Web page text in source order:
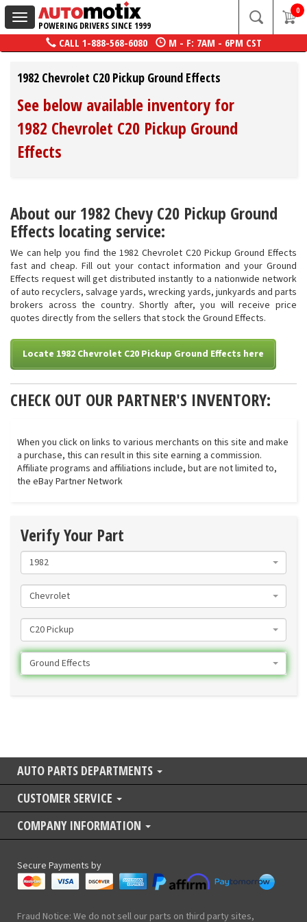
Toggle
navigation
POWERING DRIVERS SINCE 1999
0
CALL 1-888-568-6080 M - F: 7AM - 6PM CST
1982 Chevrolet C20 Pickup Ground Effects
See below available inventory for
1982 Chevrolet C20 Pickup Ground
Effects
About our 1982 Chevy C20 Pickup Ground
Effects locating service:
We can help you find the 1982 Chevrolet C20 Pickup Ground Effects
fast and cheap. Fill out your contact information and your Ground
Effects request will get distributed instantly to a nationwide network
of auto recyclers, salvage yards, wrecking yards, junkyards and parts
brokers across the country. Shortly after, you will receive price
quotes directly from the sellers that stock the Ground Effects.
Locate 1982 Chevrolet C20 Pickup Ground Effects here
CHECK OUT OUR PARTNER'S INVENTORY:
When you click on links to various merchants on this site and make
a purchase, this can result in this site earning a commission.
Affiliate programs and affiliations include, but are not limited to,
the eBay Partner Network
Verify Your Part
1982
Chevrolet
C20 Pickup
Ground Effects
AUTO PARTS DEPARTMENTS
CUSTOMER SERVICE
COMPANY INFORMATION
Secure Payments by
Fraud Notice: We do not sell our parts on third party sites,